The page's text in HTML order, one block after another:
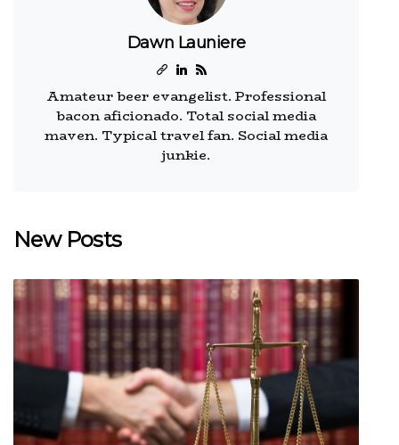
Dawn Launiere
Amateur beer evangelist. Professional
bacon aficionado. Total social media
maven. Typical travel fan. Social media
junkie.
New Posts